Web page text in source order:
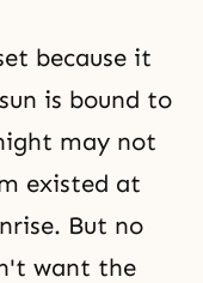
because it
is bound to
may not
existed at
But no
want the